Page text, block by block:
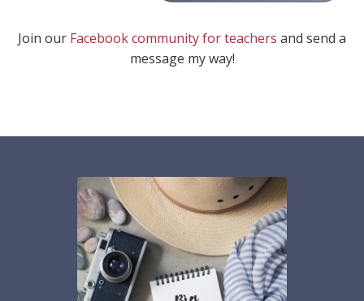
Join our Facebook community for teachers and send a
message my way!